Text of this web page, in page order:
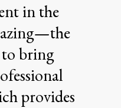
in the
bring
provides